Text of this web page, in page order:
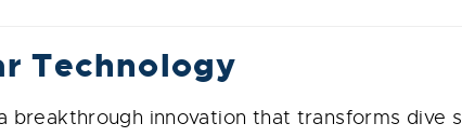
Technology
breakthrough innovation that transforms dive